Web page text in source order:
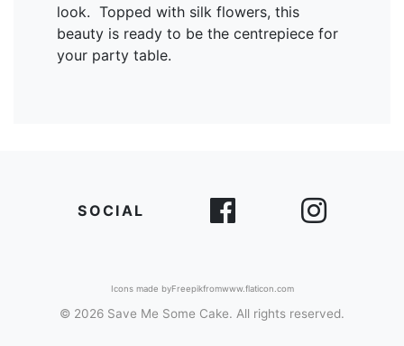
look. Topped with silk flowers, this
beauty is ready to be the centrepiece for
your party table.
SOCIAL
Icons made byFreepikfromwww.flaticon.com
© 2026 Save Me Some Cake. All rights reserved.